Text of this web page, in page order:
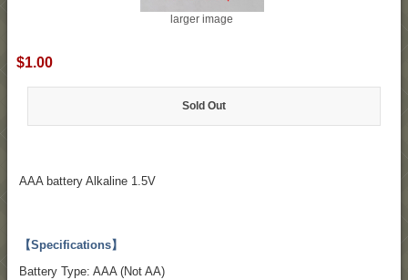
larger image
$1.00
Sold Out
AAA battery Alkaline 1.5V
【Specifications】
Battery Type: AAA (Not AA)